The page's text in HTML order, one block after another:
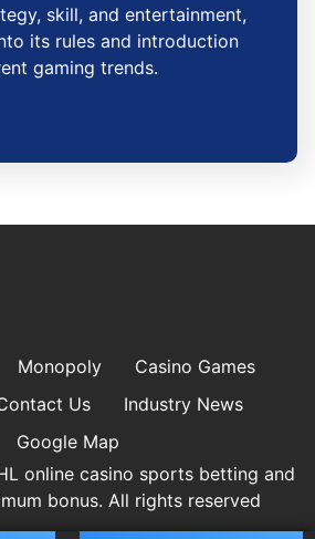
skill, and entertainment,
its rules and introduction
gaming trends.
Monopoly
Casino Games
Us
Industry News
Google Map
online casino sports betting and
bonus. All rights reserved